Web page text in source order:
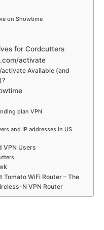
on Showtime
for Cordcutters
activate
Available (and
plan VPN
and IP addresses in US
VPN Users
WiFi Router – The
N VPN Router